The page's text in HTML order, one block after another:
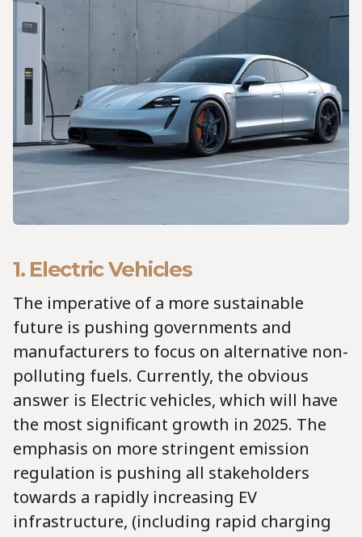
1. Electric Vehicles
The imperative of a more sustainable
future is pushing governments and
manufacturers to focus on alternative non-
polluting fuels. Currently, the obvious
answer is Electric vehicles, which will have
the most significant growth in 2025. The
emphasis on more stringent emission
regulation is pushing all stakeholders
towards a rapidly increasing EV
infrastructure, (including rapid charging